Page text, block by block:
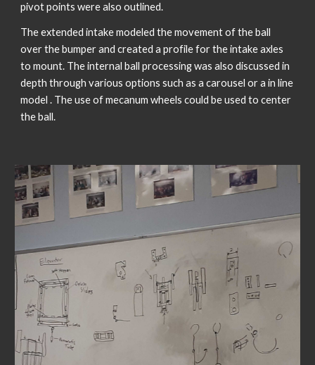
pivot points were also outlined.
The extended intake modeled the movement of the ball
over the bumper and created a profile for the intake axles
to mount. The internal ball processing was also discussed in
depth through various options such as a carousel or a in line
model . The use of mecanum wheels could be used to center
the ball.